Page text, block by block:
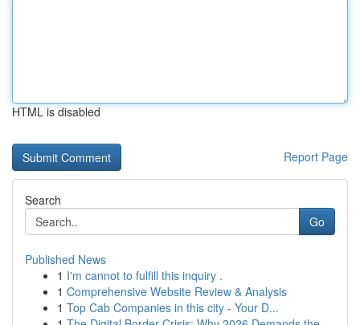
HTML is disabled
Report Page
Search
Go
Published News
1 I'm cannot to fulfill this inquiry .
1 Comprehensive Website Review & Analysis
1 Top Cab Companies in this city - Your D...